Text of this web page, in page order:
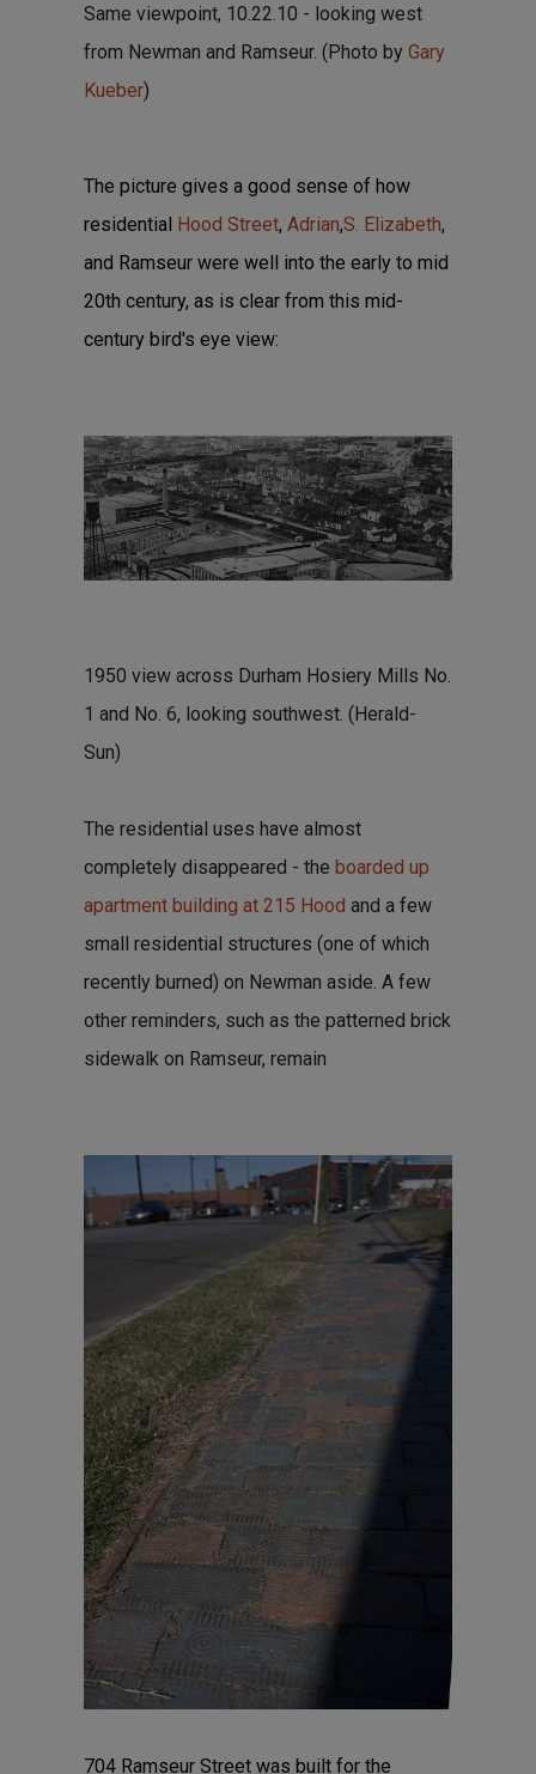
Same viewpoint, 10.22.10 - looking west
from Newman and Ramseur. (Photo by Gary
Kueber)
The picture gives a good sense of how
residential Hood Street, Adrian,S. Elizabeth,
and Ramseur were well into the early to mid
20th century, as is clear from this mid-
century bird's eye view:
1950 view across Durham Hosiery Mills No.
1 and No. 6, looking southwest. (Herald-
Sun)
The residential uses have almost
completely disappeared - the boarded up
apartment building at 215 Hood and a few
small residential structures (one of which
recently burned) on Newman aside. A few
other reminders, such as the patterned brick
sidewalk on Ramseur, remain
704 Ramseur Street was built for the